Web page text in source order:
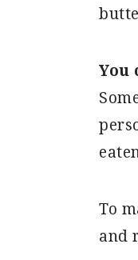
You
To
and